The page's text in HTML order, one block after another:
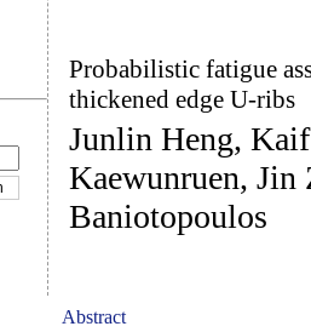
Probabilistic fatigue
thickened edge U-ribs
Junlin Heng,
Kaewunruen, Jin
Baniotopoulos
Abstract